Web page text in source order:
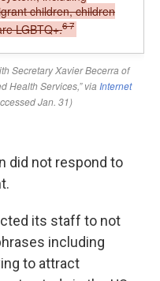
did not respond to
its staff to not
including
to attract